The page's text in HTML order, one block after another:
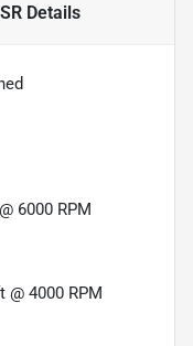
Details
6000 RPM
@ 4000 RPM